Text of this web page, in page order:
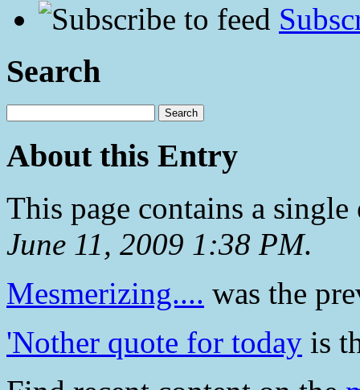
Search
About this Entry
This page contains a
June 11, 2009 1:38 PM.
Mesmerizing.... was the
'Nother quote for today is